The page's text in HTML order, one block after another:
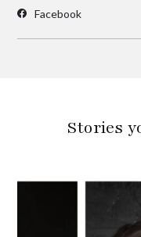
Facebook
Stories